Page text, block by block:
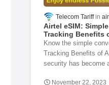
Telecom Tariff
Airtel eSIM:
Tracking Benefits
Know the simple
Tracking Benefits of
security has become
November 22, 2023